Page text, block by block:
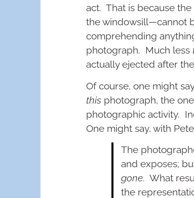
act. That is because
the windowsill—cannot
comprehending
photograph. Much less
actually ejected after
Of course, one might
this photograph, the
photographic activity.
One might say, with
The
and exposes;
gone. What
the